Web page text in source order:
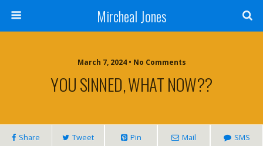
Mircheal Jones
March 7, 2024 • No Comments
YOU SINNED, WHAT NOW??
Share Tweet Pin Mail SMS